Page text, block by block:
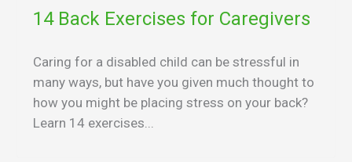
14 Back Exercises for Caregivers
Caring for a disabled child can be stressful in
many ways, but have you given much thought to
how you might be placing stress on your back?
Learn 14 exercises...